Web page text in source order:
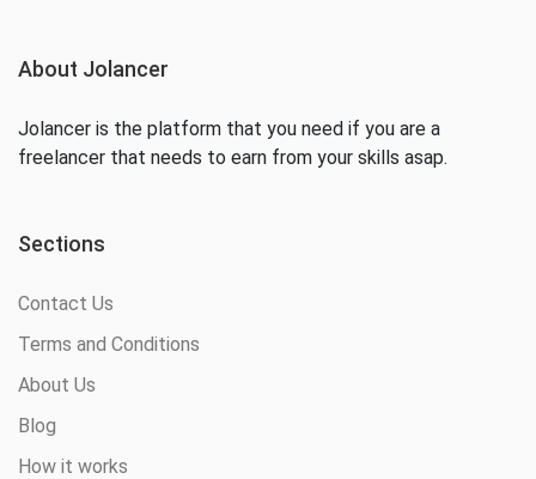
About Jolancer
Jolancer is the platform that you need if you are a
freelancer that needs to earn from your skills asap.
Sections
Contact Us
Terms and Conditions
About Us
Blog
How it works